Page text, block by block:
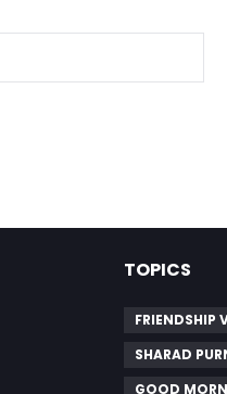
TOPICS
FRIENDSHIP
SHARAD
GOOD